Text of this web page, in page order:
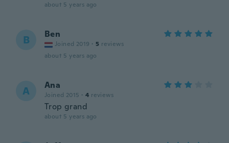
about 5 years ago
B Ben
Joined 2019 · 5 reviews
about 5 years ago
A Ana
Joined 2015 · 4 reviews
Trop grand
about 5 years ago